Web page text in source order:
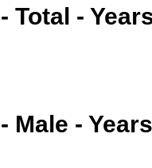
Total -
Male -